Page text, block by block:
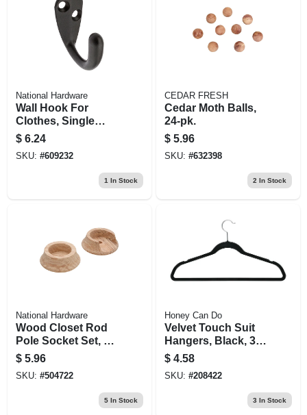
National Hardware
Wall Hook For
Clothes, Single
Prong, Oil-rubbed
Bronze Finish,
Holds 35-lbs.
$ 6.24
SKU: #609232
1 In Stock
CEDAR FRESH
Cedar Moth Balls,
24-pk.
$ 5.96
SKU: #632398
2 In Stock
National Hardware
Wood Closet Rod
Pole Socket Set, 1-
3/8 In., Pr.
$ 5.96
SKU: #504722
5In Stock
Honey Can Do
Velvet Touch Suit
Hangers, Black, 3-
pk.
$ 4.58
SKU: #208422
3 In Stock